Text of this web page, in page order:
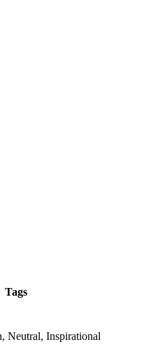
Tags
Neutral, Inspirational